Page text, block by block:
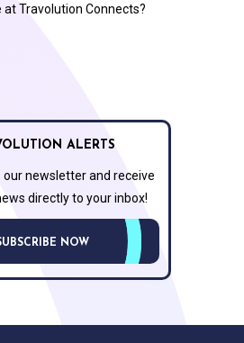
Travolution Connects?
ALERTS
our newsletter and receive
directly to your inbox!
NOW